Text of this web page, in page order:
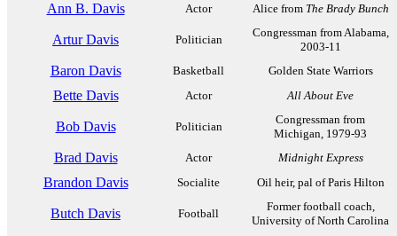
Ann B. Davis Actor Alice from The Brady Bunch
Artur Davis Politician
Congressman from Alabama,
2003-11
Baron Davis Basketball Golden State Warriors
Bette Davis Actor All About Eve
Bob Davis Politician
Congressman from
Michigan, 1979-93
Brad Davis Actor Midnight Express
Brandon Davis Socialite Oil heir, pal of Paris Hilton
Butch Davis Football
Former football coach,
University of North Carolina